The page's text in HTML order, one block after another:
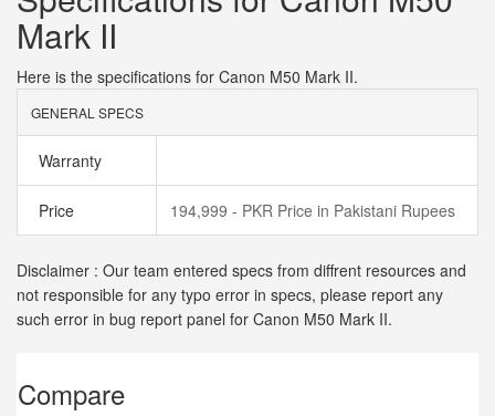
Mark II
Here is the specifications for Canon M50 Mark II.
GENERAL SPECS
Warranty
Price 194,999 - PKR Price in Pakistani Rupees
Disclaimer : Our team entered specs from diffrent resources and
not responsible for any typo error in specs, please report any
such error in bug report panel for Canon M50 Mark II.
Compare